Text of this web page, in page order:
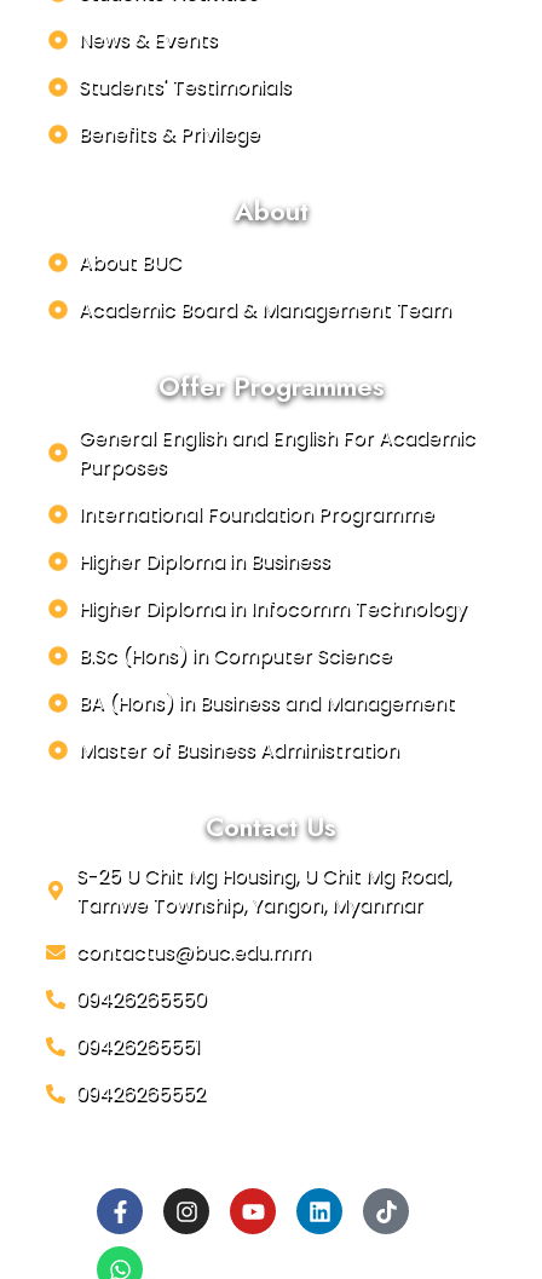
News & Events
Students' Testimonials
Benefits & Privilege
About
About BUC
Academic Board & Management Team
Offer Programmes
General English and English For Academic
Purposes
International Foundation Programme
Higher Diploma in Business
Higher Diploma in Infocomm Technology
B.Sc (Hons) in Computer Science
BA (Hons) in Business and Management
Master of Business Administration
Contact Us
S-25 U Chit Mg Housing, U Chit Mg Road,
Tamwe Township, Yangon, Myanmar
contactus@buc.edu.mm
09426265550
09426265551
09426265552